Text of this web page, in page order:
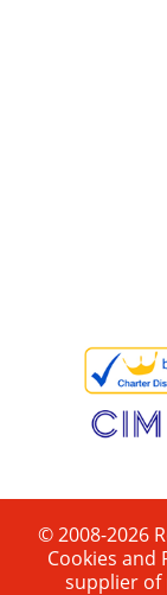
© 2008-2026
Cookies and
supplier